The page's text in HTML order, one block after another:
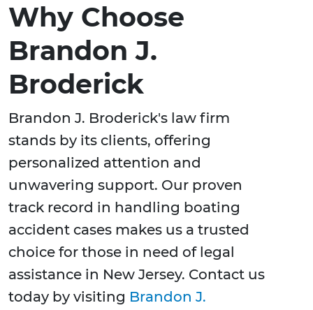
Why Choose
Brandon J.
Broderick
Brandon J. Broderick's law firm
stands by its clients, offering
personalized attention and
unwavering support. Our proven
track record in handling boating
accident cases makes us a trusted
choice for those in need of legal
assistance in New Jersey. Contact us
today by visiting Brandon J.